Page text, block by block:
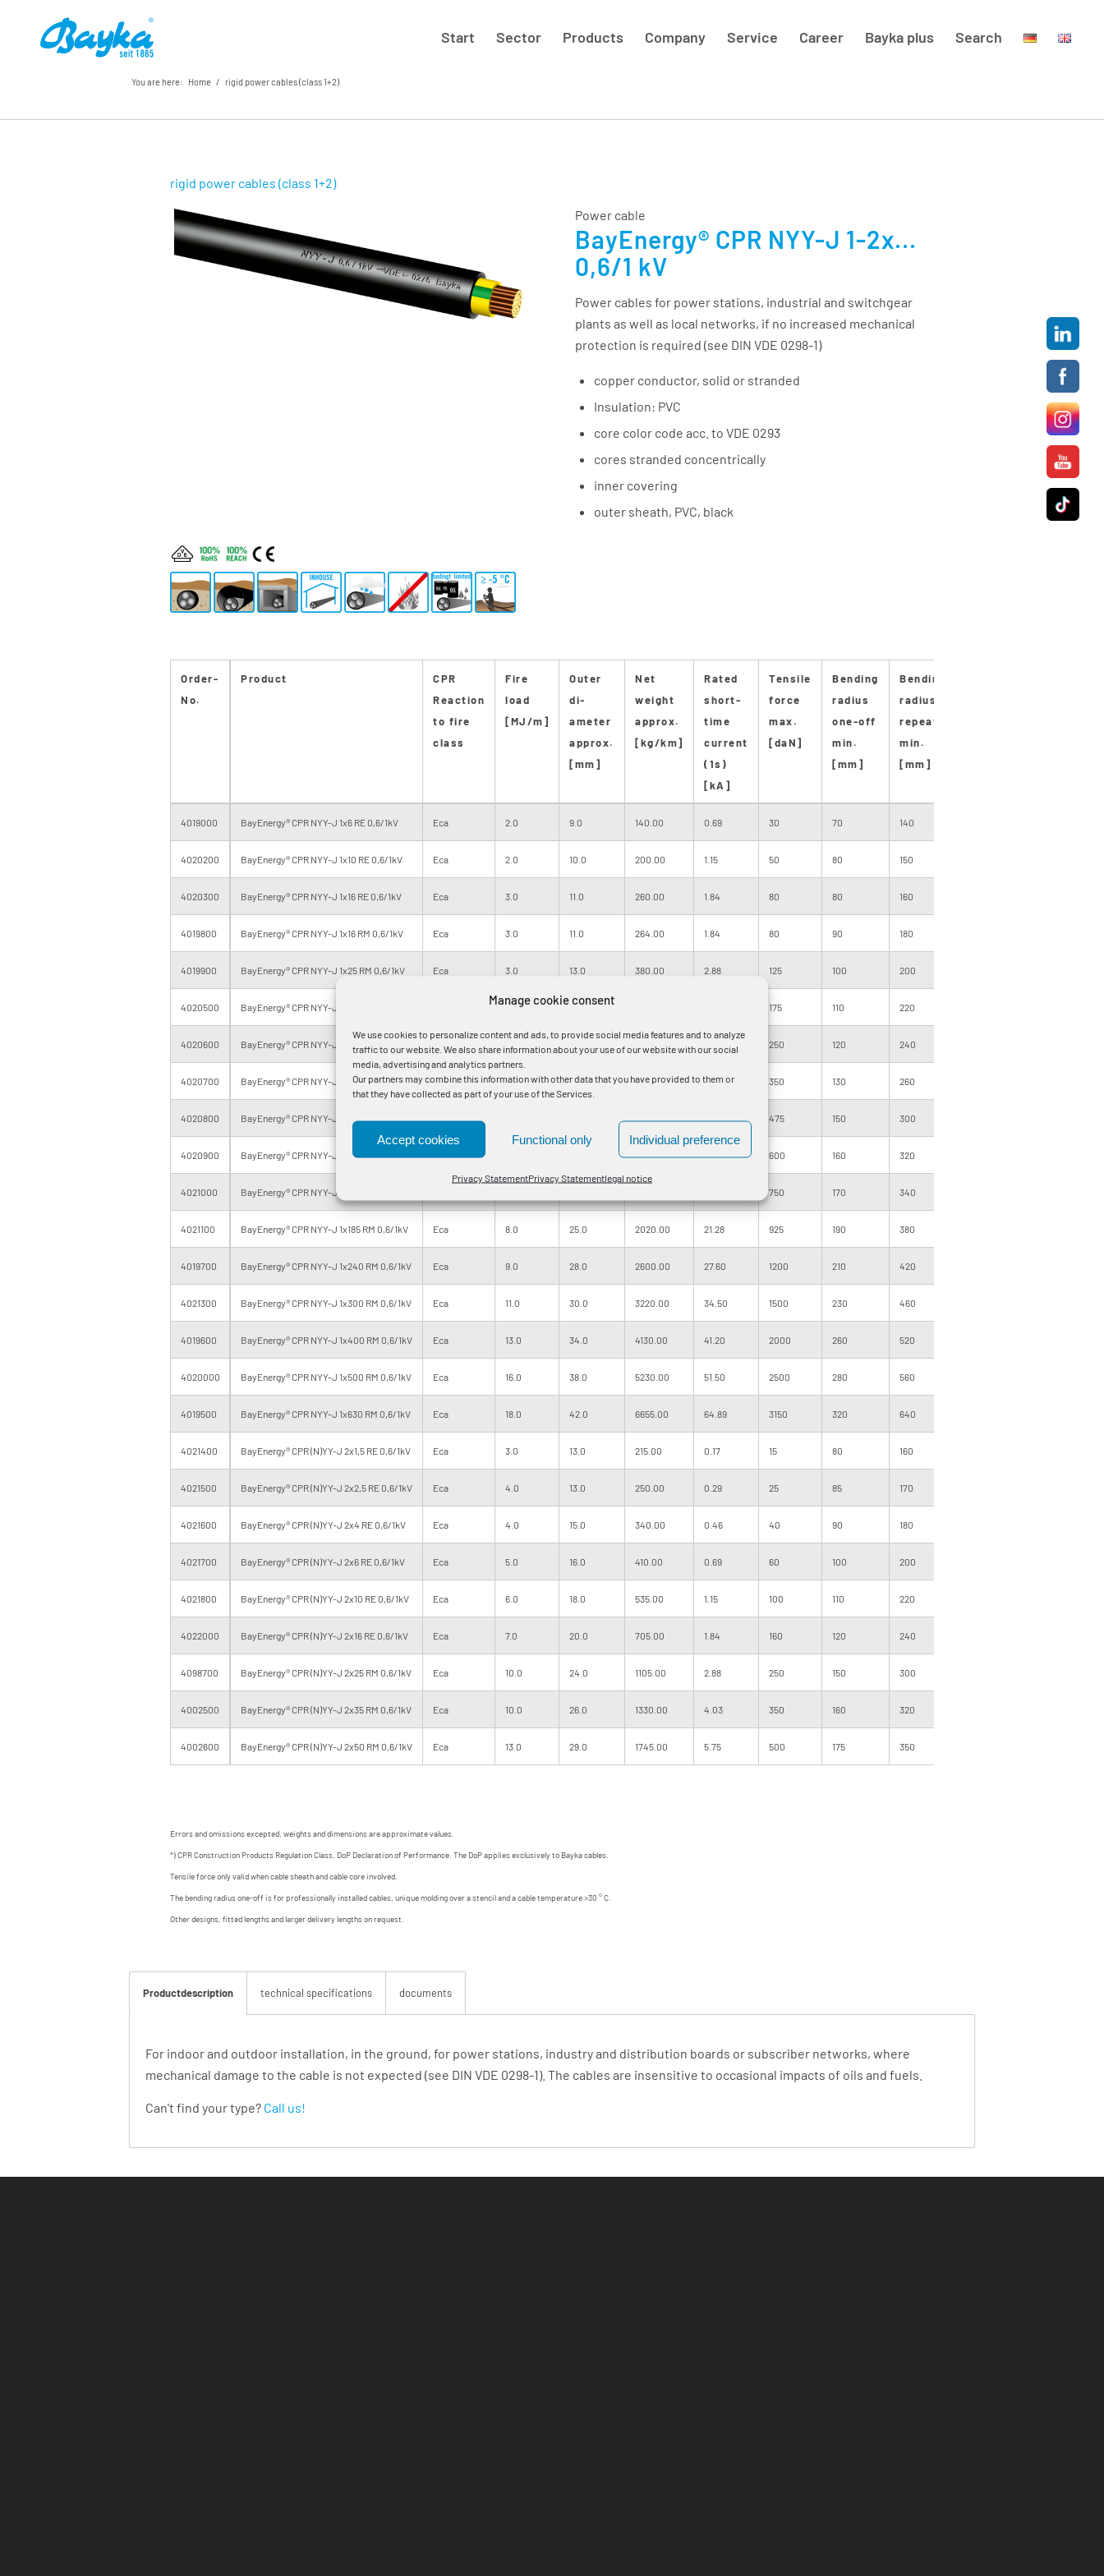
Manage cookie consent
We use cookies to personalize content and ads, to provide social media features and to analyze
traffic to our website. We also share information about your use of our website with our social
media, advertising and analytics partners.
Our partners may combine this information with other data that you have provided to them or
that they have collected as part of your use of the Services.
Accept cookies Functional only Individual preference
Privacy StatementPrivacy Statementlegal notice
Start Sector Products Company Service Career Bayka plus Search
You are here: Home / rigid power cables (class 1+2)
rigid power cables (class 1+2)
Power cable
BayEnergy® CPR NYY-J 1-2x...
0,6/1 kV
Power cables for power stations, industrial and switchgear
plants as well as local networks, if no increased mechanical
protection is required (see DIN VDE 0298-1)
copper conductor, solid or stranded
Insulation: PVC
core color code acc. to VDE 0293
cores stranded concentrically
inner covering
outer sheath, PVC, black
Order-
No.
Product
CPR
Reaction
to fire
class
Fire
load
[MJ/m]
Outer
di-
ameter
approx.
[mm]
Net
weight
approx.
[kg/km]
Rated
short-
time
current
(1s)
[kA]
Tensile
force
max.
[daN]
Bending
radius
one-off
min.
[mm]
Bending
radius
repeated
min.
[mm]
4019000 BayEnergy® CPR NYY-J 1x6 RE 0,6/1kV Eca 2.0 9.0 140.00 0.69 30 70 140
4020200 BayEnergy® CPR NYY-J 1x10 RE 0,6/1kV Eca 2.0 10.0 200.00 1.15 50 80 150
4020300 BayEnergy® CPR NYY-J 1x16 RE 0,6/1kV Eca 3.0 11.0 260.00 1.84 80 80 160
4019800 BayEnergy® CPR NYY-J 1x16 RM 0,6/1kV Eca 3.0 11.0 264.00 1.84 80 90 180
4019900 BayEnergy® CPR NYY-J 1x25 RM 0,6/1kV Eca 3.0 13.0 380.00 2.88 125 100 200
4020500 BayEnergy® CPR NYY-J 1x35 RM 0,6/1kV 4.0 14.0 175 110 220
4020600 BayEnergy® CPR NYY-J 1x50 RM 0,6/1kV 250 120 240
4020700 BayEnergy® CPR NYY-J 1x70 RM 0,6/1kV Eca 5.0 17.0 830.00 8.05 350 130 260
4020800 BayEnergy® CPR NYY-J 1x95 RM 0,6/1kV 475 150 300
4020900 BayEnergy® CPR NYY-J 1x120 RM 0,6/1kV 1360.00 13.80 600 160 320
4021000 BayEnergy® CPR NYY-J 1x150 RM 0,6/1kV 750 170 340
4021100 BayEnergy® CPR NYY-J 1x185 RM 0,6/1kV Eca 8.0 25.0 2020.00 21.28 925 190 380
4019700 BayEnergy® CPR NYY-J 1x240 RM 0,6/1kV Eca 9.0 28.0 2600.00 27.60 1200 210 420
4021300 BayEnergy® CPR NYY-J 1x300 RM 0,6/1kV Eca 11.0 30.0 3220.00 34.50 1500 230 460
4019600 BayEnergy® CPR NYY-J 1x400 RM 0,6/1kV Eca 13.0 34.0 4130.00 41.20 2000 260 520
4020000 BayEnergy® CPR NYY-J 1x500 RM 0,6/1kV Eca 16.0 38.0 5230.00 51.50 2500 280 560
4019500 BayEnergy® CPR NYY-J 1x630 RM 0,6/1kV Eca 18.0 42.0 6655.00 64.89 3150 320 640
4021400 BayEnergy® CPR (N)YY-J 2x1,5 RE 0,6/1kV Eca 3.0 13.0 215.00 0.17 15 80 160
4021500 BayEnergy® CPR (N)YY-J 2x2,5 RE 0,6/1kV Eca 4.0 13.0 250.00 0.29 25 85 170
4021600 BayEnergy® CPR (N)YY-J 2x4 RE 0,6/1kV Eca 4.0 15.0 340.00 0.46 40 90 180
4021700 BayEnergy® CPR (N)YY-J 2x6 RE 0,6/1kV Eca 5.0 16.0 410.00 0.69 60 100 200
4021800 BayEnergy® CPR (N)YY-J 2x10 RE 0,6/1kV Eca 6.0 18.0 535.00 1.15 100 110 220
4022000 BayEnergy® CPR (N)YY-J 2x16 RE 0,6/1kV Eca 7.0 20.0 705.00 1.84 160 120 240
4098700 BayEnergy® CPR (N)YY-J 2x25 RM 0,6/1kV Eca 10.0 24.0 1105.00 2.88 250 150 300
4002500 BayEnergy® CPR (N)YY-J 2x35 RM 0,6/1kV Eca 10.0 26.0 1330.00 4.03 350 160 320
4002600 BayEnergy® CPR (N)YY-J 2x50 RM 0,6/1kV Eca 13.0 29.0 1745.00 5.75 500 175 350
Errors and omissions excepted, weights and dimensions are approximate values.
*) CPR Construction Products Regulation Class, DoP Declaration of Performance. The DoP applies exclusively to Bayka cables.
Tensile force only valid when cable sheath and cable core involved.
The bending radius one-off is for professionally installed cables, unique molding over a stencil and a cable temperature >30 ° C.
Other designs, fitted lengths and larger delivery lengths on request.
Productdescription technical specifications documents
For indoor and outdoor installation, in the ground, for power stations, industry and distribution boards or subscriber networks, where
mechanical damage to the cable is not expected (see DIN VDE 0298-1). The cables are insensitive to occasional impacts of oils and fuels.
Can't find your type? Call us!